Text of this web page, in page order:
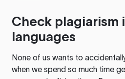
Check plagiarism
languages
None of us wants to
when we spend so much time